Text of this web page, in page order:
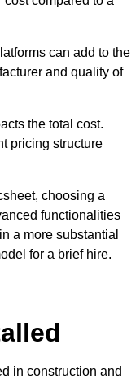
can add to the
and quality of
the total cost.
pricing structure
choosing a
functionalities
a more substantial
for a brief hire.
in construction and